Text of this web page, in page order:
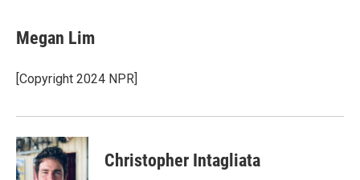
e
b
o
k
e
s
y
t
t
r
Megan Lim
[Copyright 2024 NPR]
Christopher Intagliata